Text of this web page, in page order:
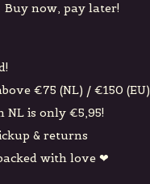
Buy now, pay later!
€75 (NL) / €150 (EU)
NL is only €5,95!
& returns
with love ❤